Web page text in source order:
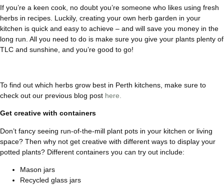
If you’re a keen cook, no doubt you’re someone who likes using fresh
herbs in recipes. Luckily, creating your own herb garden in your
kitchen is quick and easy to achieve – and will save you money in the
long run. All you need to do is make sure you give your plants plenty of
TLC and sunshine, and you’re good to go!
To find out which herbs grow best in Perth kitchens, make sure to
check out our previous blog post here.
Get creative with containers
Don’t fancy seeing run-of-the-mill plant pots in your kitchen or living
space? Then why not get creative with different ways to display your
potted plants? Different containers you can try out include:
Mason jars
Recycled glass jars